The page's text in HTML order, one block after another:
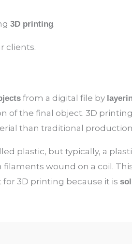
3D printing.
clients.
from a digital file by
of the final object. 3D
than traditional
plastic, but typically, a
filaments wound on a coil.
for 3D printing because it is